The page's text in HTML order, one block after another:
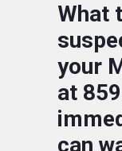
What
your
at
can